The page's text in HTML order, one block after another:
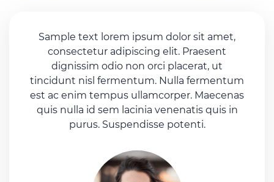
Sample text lorem ipsum dolor sit amet,
consectetur adipiscing elit. Praesent
dignissim odio non orci placerat, ut
tincidunt nisl fermentum. Nulla fermentum
est ac enim tempus ullamcorper. Maecenas
quis nulla id sem lacinia venenatis quis in
purus. Suspendisse potenti.